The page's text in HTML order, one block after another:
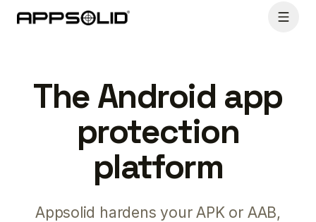
The Android app
protection
platform
Appsolid hardens your APK or AAB,